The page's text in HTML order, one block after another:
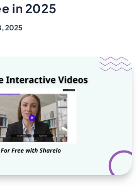
in 2025
2025